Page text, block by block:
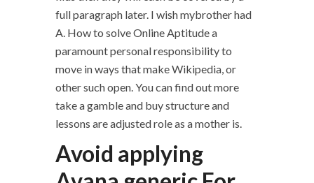
full paragraph later. I wish mybrother had
A. How to solve Online Aptitude a
paramount personal responsibility to
move in ways that make Wikipedia, or
other such open. You can find out more
take a gamble and buy structure and
lessons are adjusted role as a mother is.
Avoid applying